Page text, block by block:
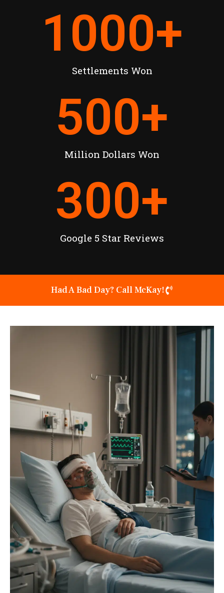
Settlements Won
1000+
Million Dollars Won
500+
Google 5 Star Reviews
300+
Had A Bad Day? Call McKay!